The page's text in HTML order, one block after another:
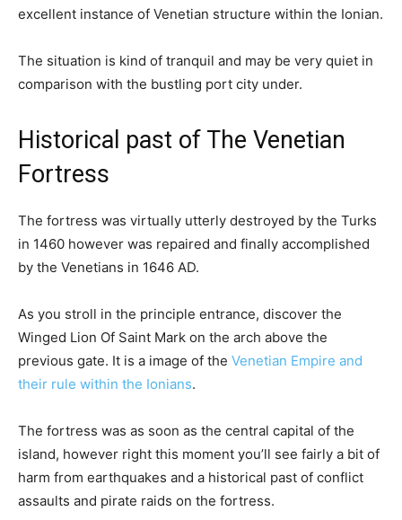
excellent instance of Venetian structure within the Ionian.
The situation is kind of tranquil and may be very quiet in
comparison with the bustling port city under.
Historical past of The Venetian
Fortress
The fortress was virtually utterly destroyed by the Turks
in 1460 however was repaired and finally accomplished
by the Venetians in 1646 AD.
As you stroll in the principle entrance, discover the
Winged Lion Of Saint Mark on the arch above the
previous gate. It is a image of the Venetian Empire and
their rule within the Ionians.
The fortress was as soon as the central capital of the
island, however right this moment you’ll see fairly a bit of
harm from earthquakes and a historical past of conflict
assaults and pirate raids on the fortress.